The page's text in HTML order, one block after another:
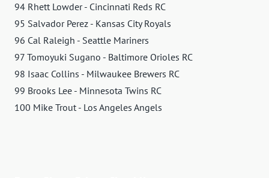
94 Rhett Lowder - Cincinnati Reds RC
95 Salvador Perez - Kansas City Royals
96 Cal Raleigh - Seattle Mariners
97 Tomoyuki Sugano - Baltimore Orioles RC
98 Isaac Collins - Milwaukee Brewers RC
99 Brooks Lee - Minnesota Twins RC
100 Mike Trout - Los Angeles Angels